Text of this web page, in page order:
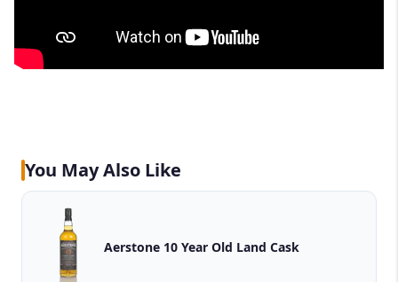
You May Also Like
Aerstone 10 Year Old Land Cask